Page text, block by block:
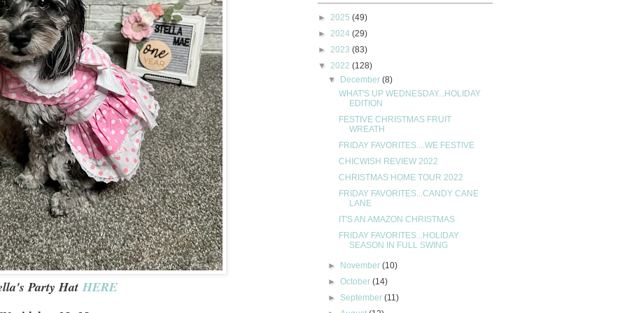
Party Hat HERE
► 2025 (49)
► 2024 (29)
► 2023 (83)
▼ 2022 (128)
▼ December(8)
WHAT'S UP WEDNESDAY...HOLIDAY
EDITION
FESTIVE CHRISTMAS FRUIT
WREATH
FRIDAY FAVORITES....WE FESTIVE
CHICWISH REVIEW 2022
CHRISTMAS HOME TOUR 2022
FRIDAY FAVORITES...CANDY CANE
LANE
IT'S AN AMAZON CHRISTMAS
FRIDAY FAVORITES...HOLIDAY
SEASON IN FULL SWING
► November(10)
►October(14)
► September(11)